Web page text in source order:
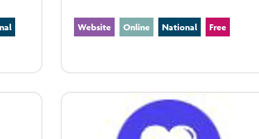
Website Online National Free